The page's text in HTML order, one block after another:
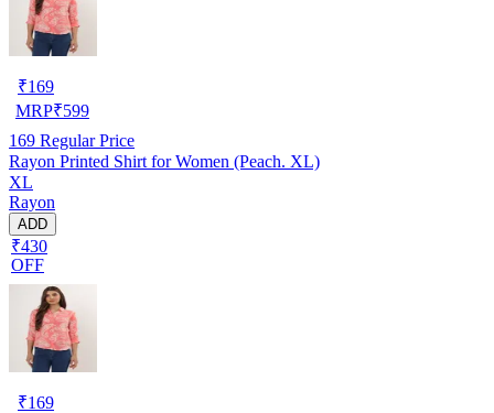
₹169
MRP₹599
169 Regular Price
Rayon Printed Shirt for Women (Peach. XL)
XL
Rayon
ADD
₹430
OFF
₹169